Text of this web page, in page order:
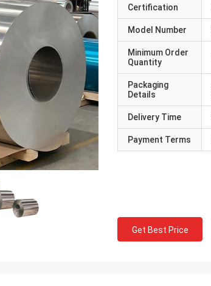
Certification
Model Number
Minimum Order
Quantity
Packaging
Details
Delivery Time
Payment Terms
Get Best Price